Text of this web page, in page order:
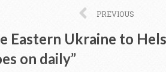
Prev
PREVIOUS
Eastern Ukraine to
on daily”